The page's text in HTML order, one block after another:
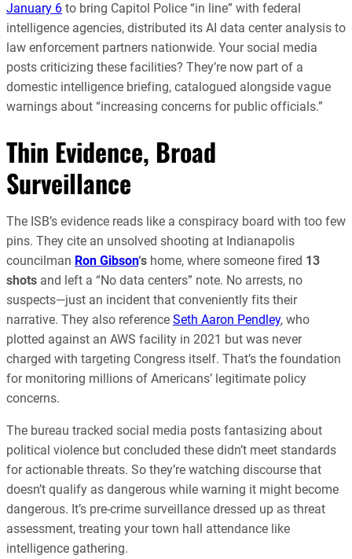
January 6 to bring Capitol Police “in line” with federal
intelligence agencies, distributed its AI data center analysis to
law enforcement partners nationwide. Your social media
posts criticizing these facilities? They’re now part of a
domestic intelligence briefing, catalogued alongside vague
warnings about “increasing concerns for public officials.”
Thin Evidence, Broad
Surveillance
The ISB’s evidence reads like a conspiracy board with too few
pins. They cite an unsolved shooting at Indianapolis
councilman Ron Gibson‘s home, where someone fired 13
shots and left a “No data centers” note. No arrests, no
suspects—just an incident that conveniently fits their
narrative. They also reference Seth Aaron Pendley, who
plotted against an AWS facility in 2021 but was never
charged with targeting Congress itself. That’s the foundation
for monitoring millions of Americans’ legitimate policy
concerns.
The bureau tracked social media posts fantasizing about
political violence but concluded these didn’t meet standards
for actionable threats. So they’re watching discourse that
doesn’t qualify as dangerous while warning it might become
dangerous. It’s pre-crime surveillance dressed up as threat
assessment, treating your town hall attendance like
intelligence gathering.